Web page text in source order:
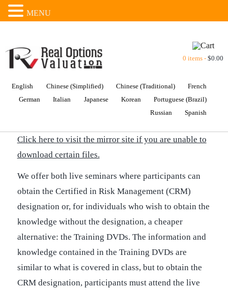
0 items -$0.00
English Chinese (Simplified) Chinese (Traditional)
French
German
Italian Japanese Korean
Portuguese (Brazil)
Russian
Spanish
TRAINING DVD
Click here to visit the mirror site if you are unable to
download certain files.
We offer both live seminars where participants can
obtain the Certified in Risk Management (CRM)
designation or, for individuals who wish to obtain the
knowledge without the designation, a cheaper
alternative: the Training DVDs. The information and
knowledge contained in the Training DVDs are
similar to what is covered in class, but to obtain the
CRM designation, participants must attend the live
MENU